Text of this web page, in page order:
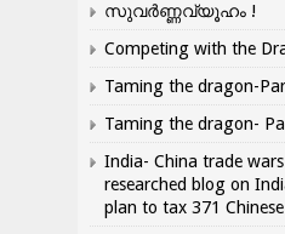
സുവർണ്ണവ്യൂഹം !
Competing with the
Taming the dragon-
Taming the dragon-
India- China trade wars
researched blog on
plan to tax 371